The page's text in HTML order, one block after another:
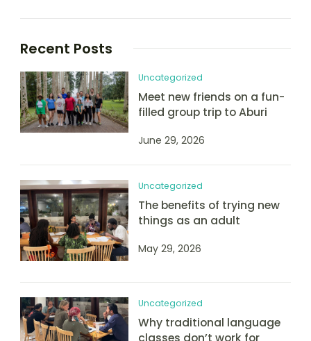
Recent Posts
Uncategorized
Meet new friends on a fun-
filled group trip to Aburi
June 29, 2026
Uncategorized
The benefits of trying new
things as an adult
May 29, 2026
Uncategorized
Why traditional language
classes don’t work for